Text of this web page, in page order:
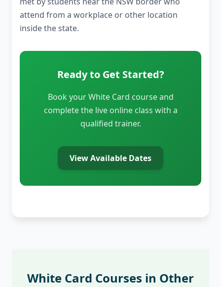
attend from a workplace or other location
inside the state.
Ready to Get Started?
Book your White Card course and
complete the live online class with a
qualified trainer.
View Available Dates
White Card Courses in Other